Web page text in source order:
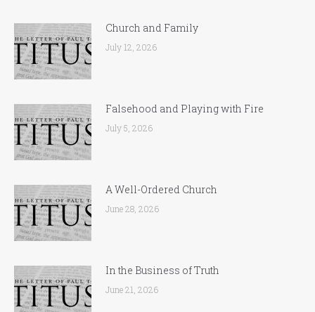
Church and Family
July 12, 2026
Falsehood and Playing with Fire
July 5, 2026
A Well-Ordered Church
June 28, 2026
In the Business of Truth
June 21, 2026